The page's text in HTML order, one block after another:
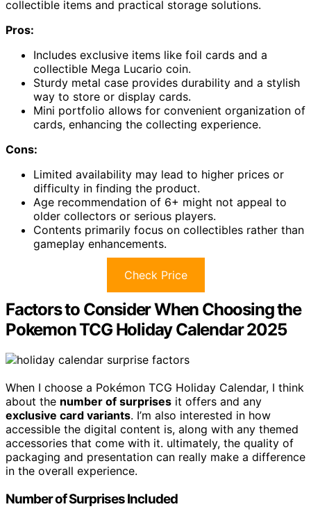
collectible items and practical storage solutions.
Pros:
Includes exclusive items like foil cards and a
collectible Mega Lucario coin.
Sturdy metal case provides durability and a stylish
way to store or display cards.
Mini portfolio allows for convenient organization of
cards, enhancing the collecting experience.
Cons:
Limited availability may lead to higher prices or
difficulty in finding the product.
Age recommendation of 6+ might not appeal to
older collectors or serious players.
Contents primarily focus on collectibles rather than
gameplay enhancements.
Check Price
Factors to Consider When Choosing the
Pokemon TCG Holiday Calendar 2025
When I choose a Pokémon TCG Holiday Calendar, I think
about the number of surprises it offers and any
exclusive card variants. I’m also interested in how
accessible the digital content is, along with any themed
accessories that come with it. ultimately, the quality of
packaging and presentation can really make a difference
in the overall experience.
Number of Surprises Included